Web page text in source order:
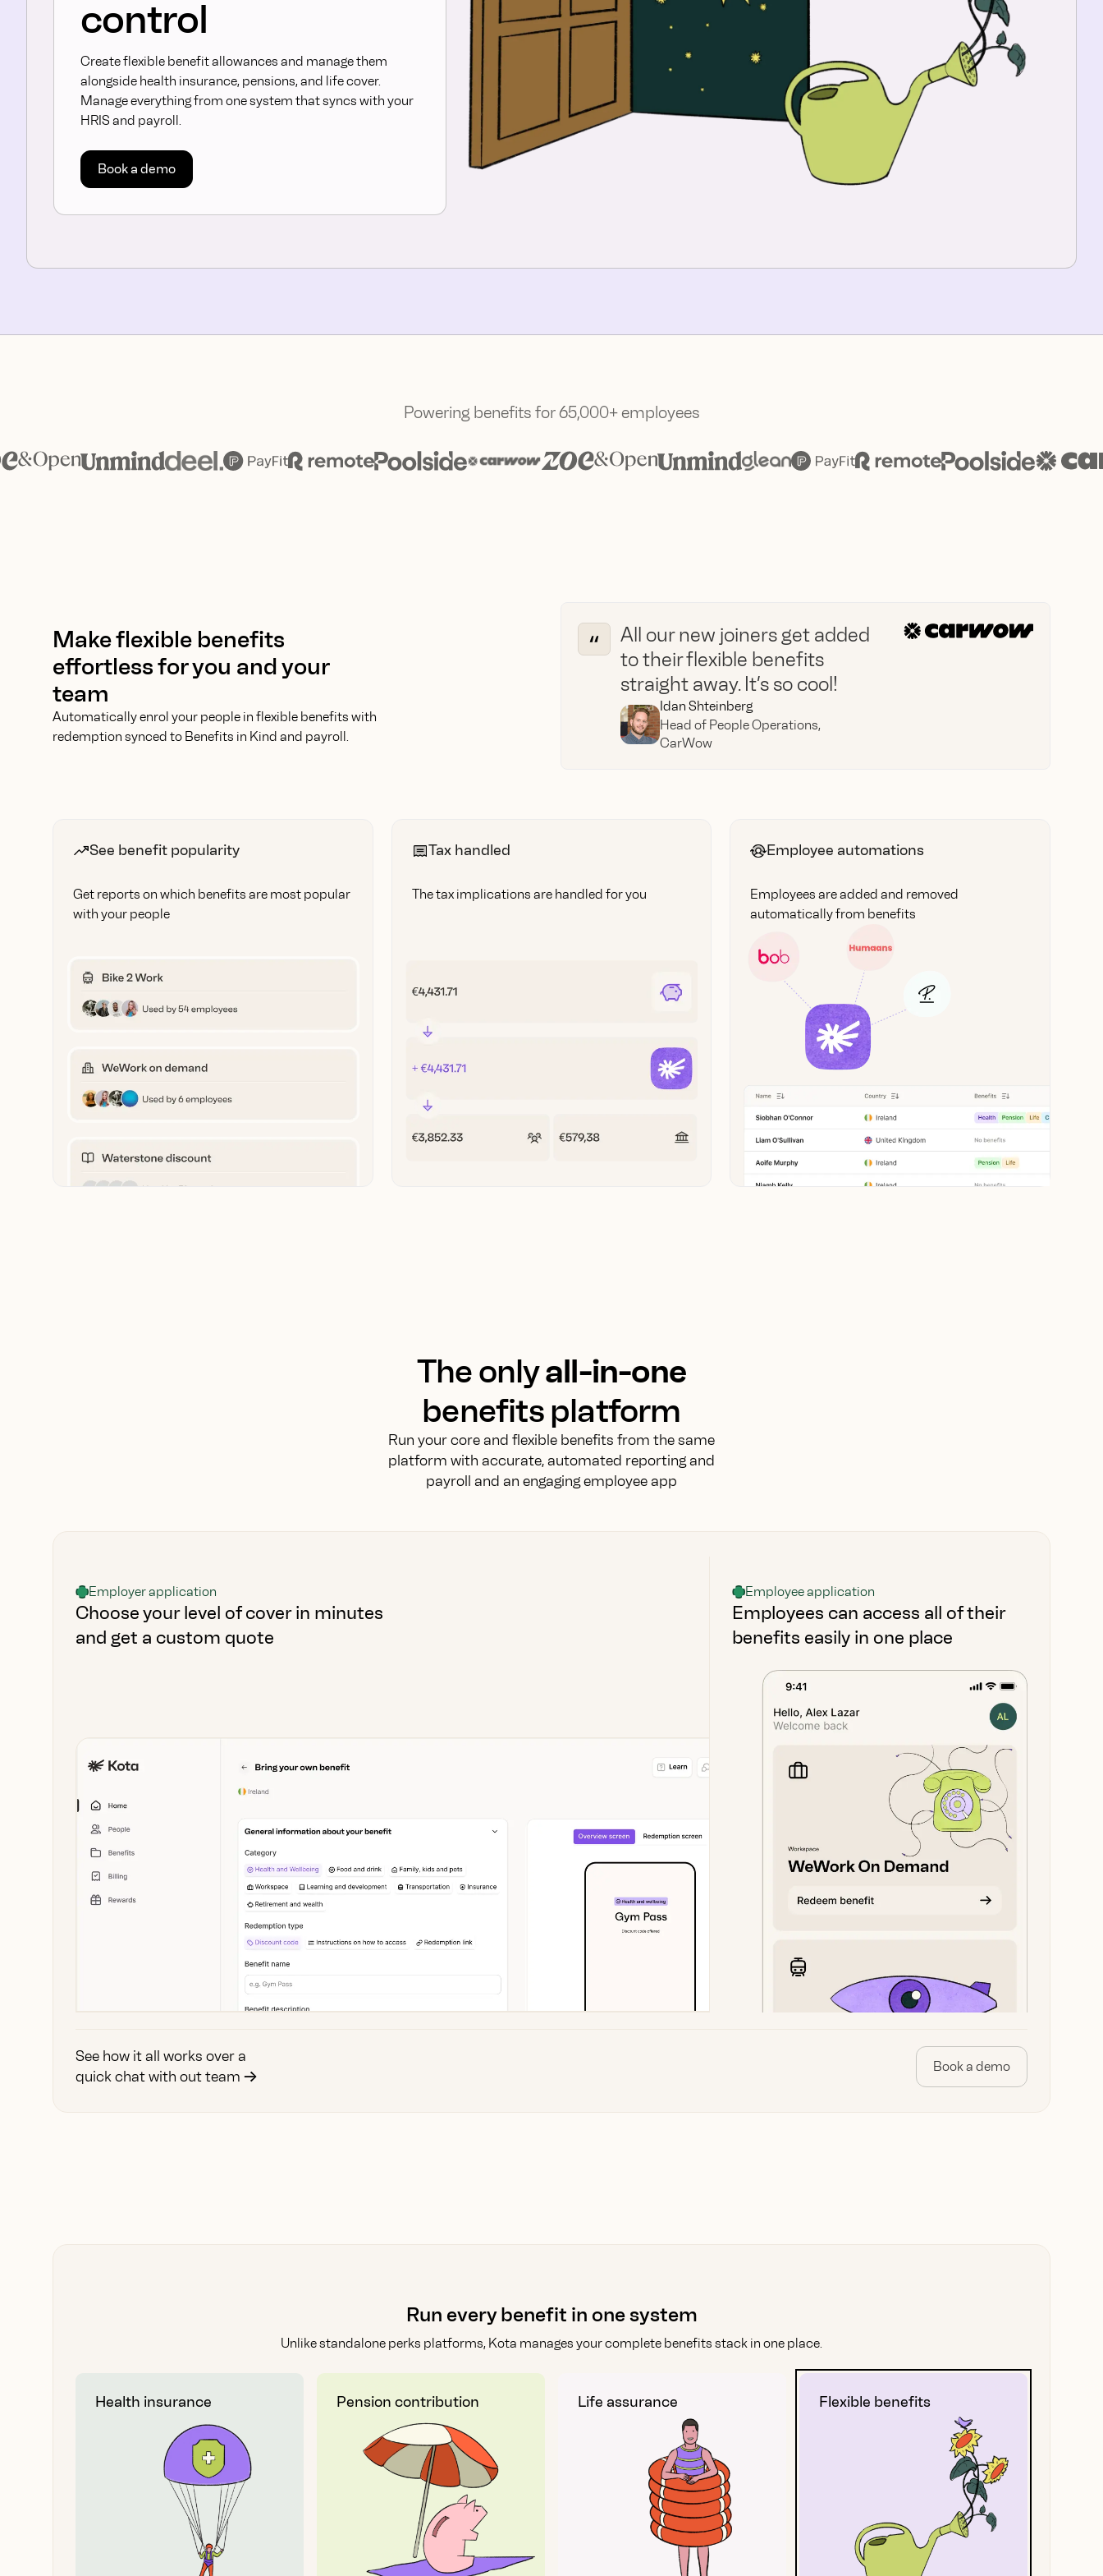
control
Create flexible benefit allowances and manage them
alongside health insurance, pensions, and life cover.
Manage everything from one system that syncs with your
HRIS and payroll.
Book a demo
Powering benefits for 65,000+ employees
Make flexible benefits
effortless for you and your
team
Automatically enrol your people in flexible benefits with
redemption synced to Benefits in Kind and payroll.
All our new joiners get added
to their flexible benefits
straight away. It’s so cool!
Idan Shteinberg
Head of People Operations,
CarWow
See benefit popularity
Get reports on which benefits are most popular
with your people
Tax handled
The tax implications are handled for you
Employee automations
Employees are added and removed
automatically from benefits
The onlyall-in-one
benefits platform
Run your core and flexible benefits from the same
platform with accurate, automated reporting and
payroll and an engaging employee app
Employer application
Choose your level of cover in minutes
and get a custom quote
Employee application
Employees can access all of their
benefits easily in one place
See how it all works over a
quick chat with out team →
Book a demo
Run every benefit in one system
Unlike standalone perks platforms, Kota manages your complete benefits stack in one place.
Health insurance Pension contribution Life assurance Flexible benefits